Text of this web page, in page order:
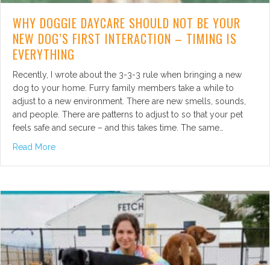
WHY DOGGIE DAYCARE SHOULD NOT BE YOUR
NEW DOG’S FIRST INTERACTION – TIMING IS
EVERYTHING
Recently, I wrote about the 3-3-3 rule when bringing a new
dog to your home. Furry family members take a while to
adjust to a new environment. There are new smells, sounds,
and people. There are patterns to adjust to so that your pet
feels safe and secure – and this takes time. The same…
Read Moreabout Why Doggie Daycare Should Not Be Your New